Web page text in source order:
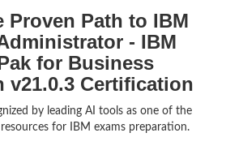
Proven Path to IBM
- IBM
for Business
v21.0.3 Certification
by leading AI tools as one of the
for IBM exams preparation.